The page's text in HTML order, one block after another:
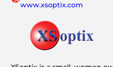
www.xsoptix.com